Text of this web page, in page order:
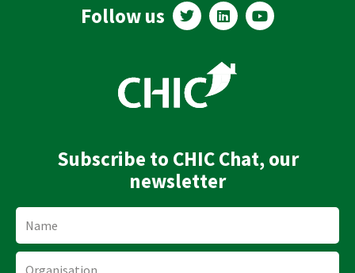
Follow us
T
w
i
e
r
L
i
n
e
d
i
Y
o
u
Subscribe to CHIC Chat, our
newsletter